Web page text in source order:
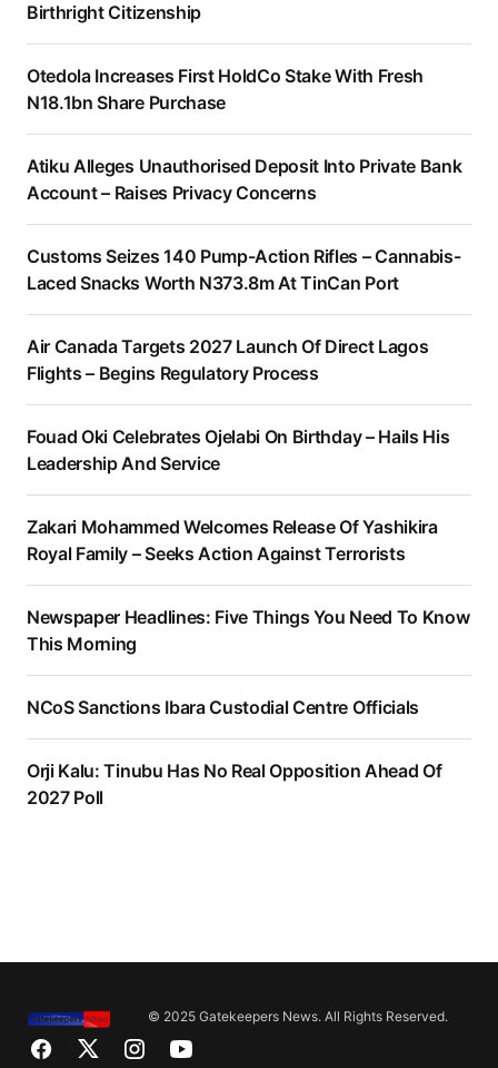
Birthright Citizenship
Otedola Increases First HoldCo Stake With Fresh
N18.1bn Share Purchase
Atiku Alleges Unauthorised Deposit Into Private Bank
Account – Raises Privacy Concerns
Customs Seizes 140 Pump-Action Rifles – Cannabis-
Laced Snacks Worth N373.8m At TinCan Port
Air Canada Targets 2027 Launch Of Direct Lagos
Flights – Begins Regulatory Process
Fouad Oki Celebrates Ojelabi On Birthday – Hails His
Leadership And Service
Zakari Mohammed Welcomes Release Of Yashikira
Royal Family – Seeks Action Against Terrorists
Newspaper Headlines: Five Things You Need To Know
This Morning
NCoS Sanctions Ibara Custodial Centre Officials
Orji Kalu: Tinubu Has No Real Opposition Ahead Of
2027 Poll
© 2025 Gatekeepers News. All Rights Reserved.